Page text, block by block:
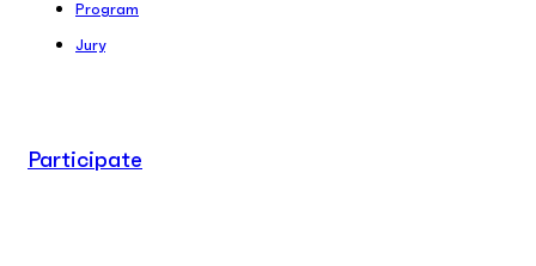
Program
Jury
Participate